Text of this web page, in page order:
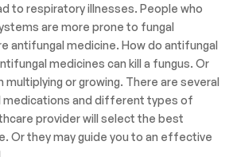
to respiratory illnesses. People who
are more prone to fungal
antifungal medicine. How do antifungal
medicines can kill a fungus. Or
or growing. There are several
medications and different types of
provider will select the best
Or they may guide you to an effective